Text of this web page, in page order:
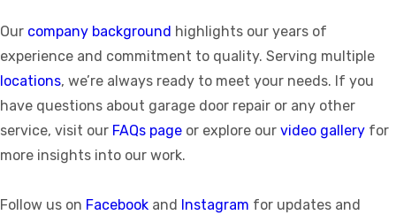
Our company background highlights our years of
experience and commitment to quality. Serving multiple
locations, we’re always ready to meet your needs. If you
have questions about garage door repair or any other
service, visit our FAQs page or explore our video gallery for
more insights into our work.
Follow us on Facebook and Instagram for updates and